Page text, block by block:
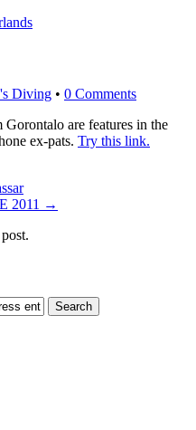
Diving • 0 Comments
are features in the
ex-pats. Try this link.
2011 →